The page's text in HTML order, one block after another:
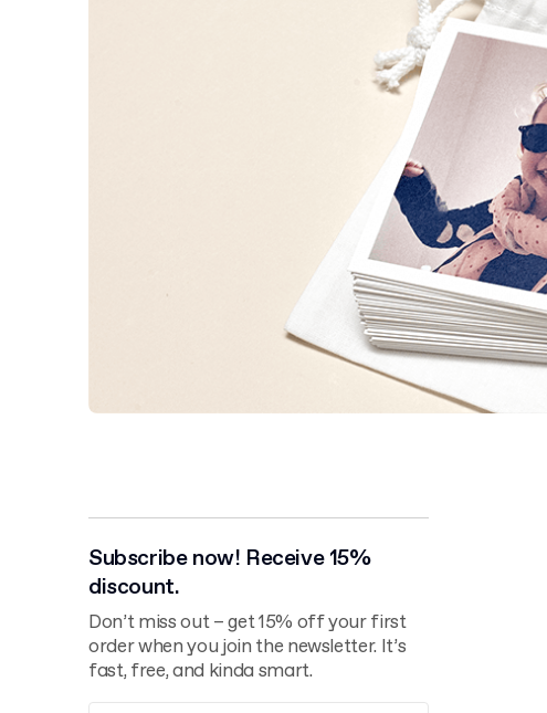
Subscribe now! Receive 15%
discount.
Don’t miss out – get 15% off your first
order when you join the newsletter. It’s
fast, free, and kinda smart.